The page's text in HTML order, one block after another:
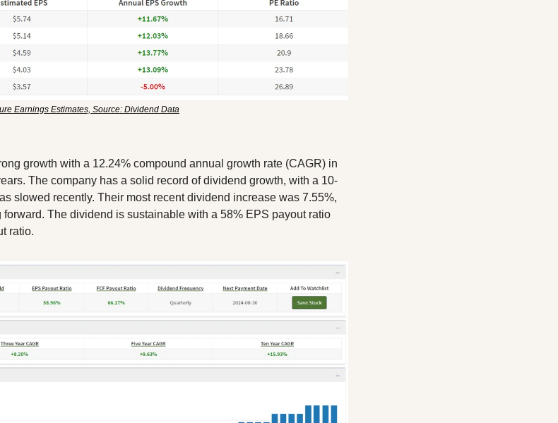
Earnings Estimates, Source: Dividend Data
growth with a 12.24% compound annual growth rate (CAGR) in
The company has a solid record of dividend growth, with a 10-
slowed recently. Their most recent dividend increase was 7.55%,
The dividend is sustainable with a 58% EPS payout ratio
ratio.